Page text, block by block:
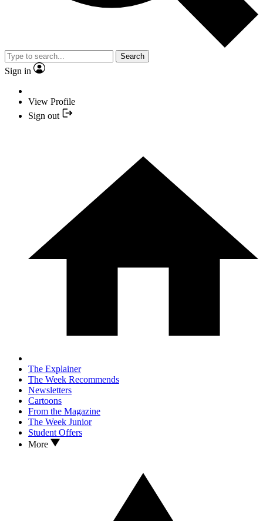
Search
Sign in
View Profile
Sign out
The Explainer
The Week Recommends
Newsletters
Cartoons
From the Magazine
The Week Junior
Student Offers
More